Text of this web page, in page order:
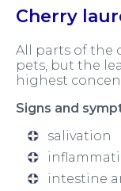
Cherry
All parts of the
pets, but the
highest
Signs and
salivation
intestine